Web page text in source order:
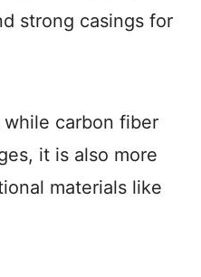
strong casings for
while carbon fiber
it is also more
materials like